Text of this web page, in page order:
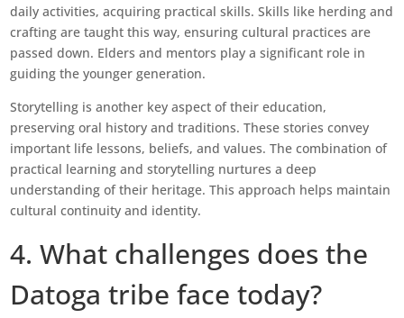
daily activities, acquiring practical skills. Skills like herding and
crafting are taught this way, ensuring cultural practices are
passed down. Elders and mentors play a significant role in
guiding the younger generation.
Storytelling is another key aspect of their education,
preserving oral history and traditions. These stories convey
important life lessons, beliefs, and values. The combination of
practical learning and storytelling nurtures a deep
understanding of their heritage. This approach helps maintain
cultural continuity and identity.
4. What challenges does the
Datoga tribe face today?